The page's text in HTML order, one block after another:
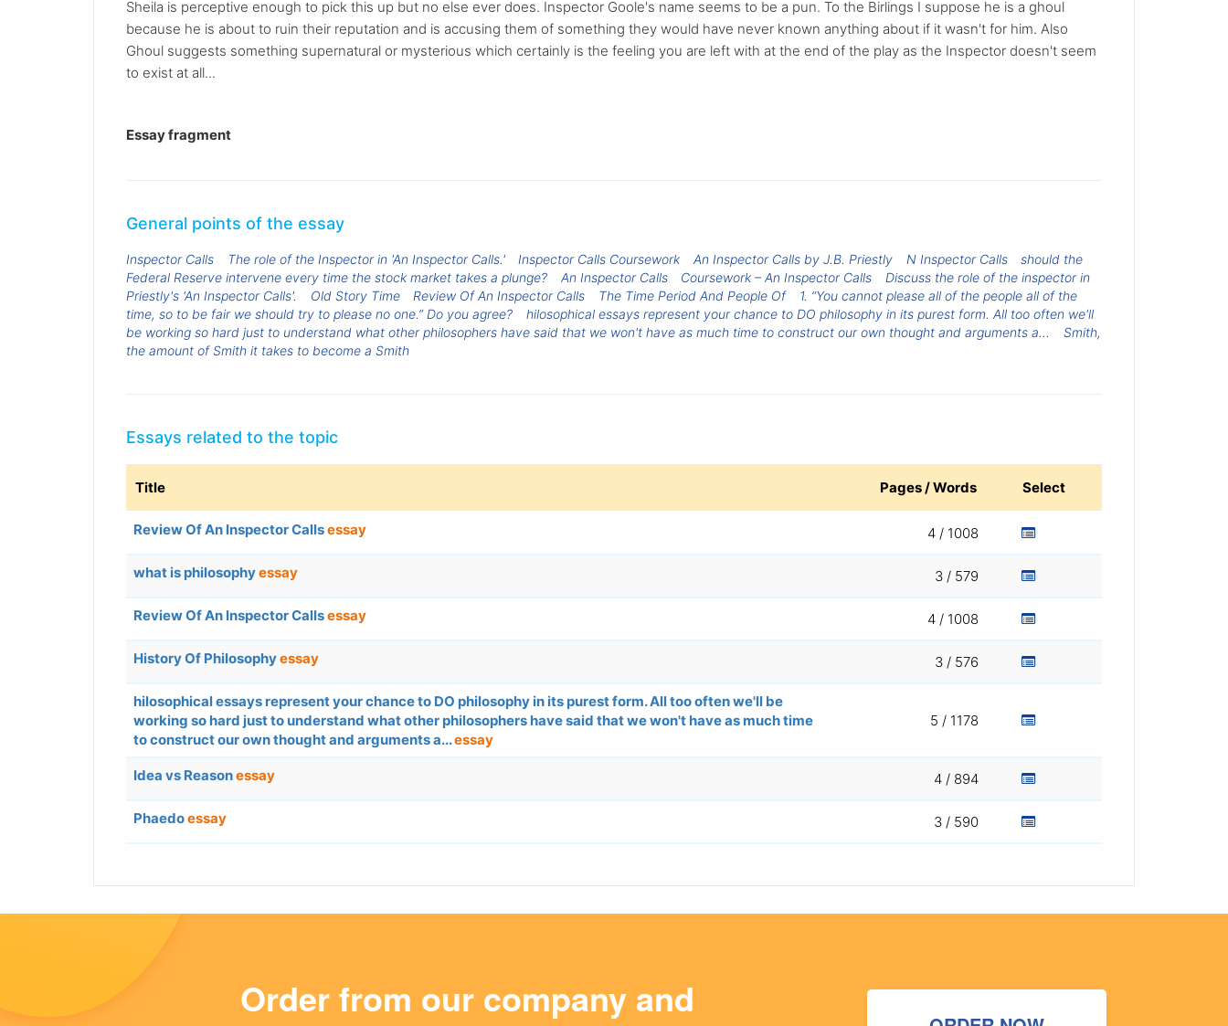
Sheila is perceptive enough to pick this up but no else ever does. Inspector Goole's name seems to be a pun. To the Birlings I suppose he is a ghoul
because he is about to ruin their reputation and is accusing them of something they would have never known anything about if it wasn't for him. Also
Ghoul suggests something supernatural or mysterious which certainly is the feeling you are left with at the end of the play as the Inspector doesn't seem
to exist at all...
Essay fragment
General points of the essay
Inspector Calls The role of the Inspector in 'An Inspector Calls.' Inspector Calls Coursework An Inspector Calls by J.B. Priestly N Inspector Calls
should the
Federal Reserve intervene every time the stock market takes a plunge?
An Inspector Calls Coursework – An Inspector Calls
Discuss the role of the inspector in
Priestly's 'An Inspector Calls'.
Old Story Time Review Of An Inspector Calls The Time Period And People Of
1. “You cannot please all of the people all of the
time, so to be fair we should try to please no one.” Do you agree?
hilosophical essays represent your chance to DO philosophy in its purest form. All too often we'll
be working so hard just to understand what other philosophers have said that we won't have as much time to construct our own thought and arguments a...
Smith,
the amount of Smith it takes to become a Smith
Essays related to the topic
Title Pages / Words Select
Review Of An Inspector Callsessay 4 / 1008
what is philosophyessay 3 / 579
Review Of An Inspector Callsessay 4 / 1008
History Of Philosophyessay 3 / 576
hilosophical essays represent your chance to DO philosophy in its purest form. All too often we'll be
working so hard just to understand what other philosophers have said that we won't have as much time
to construct our own thought and arguments a...essay
5 / 1178
Idea vs Reasonessay 4 / 894
Phaedoessay 3 / 590
Order from our company and